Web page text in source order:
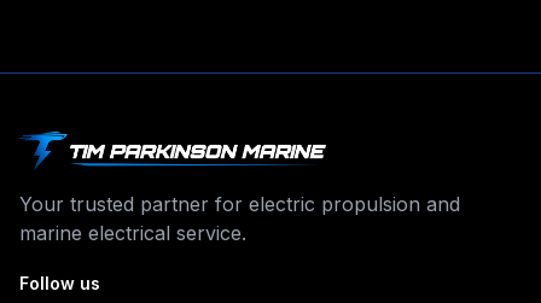
Your trusted partner for electric propulsion and
marine electrical service.
Follow us